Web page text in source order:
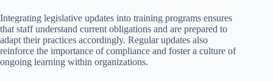
Integrating legislative updates into training programs ensures
that staff understand current obligations and are prepared to
adapt their practices accordingly. Regular updates also
reinforce the importance of compliance and foster a culture of
ongoing learning within organizations.